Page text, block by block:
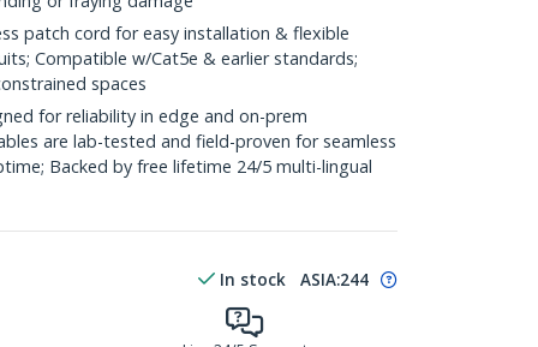
patch cord for easy installation & flexible
Compatible w/Cat5e & earlier standards;
spaces
for reliability in edge and on-prem
are lab-tested and field-proven for seamless
Backed by free lifetime 24/5 multi-lingual
In stock ASIA:244